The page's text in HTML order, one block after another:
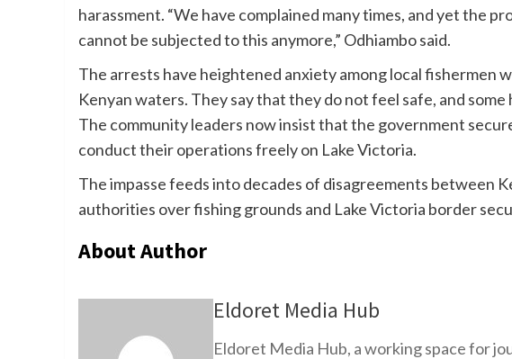
harassment. “We have complained many times, and yet the
cannot be subjected to this anymore,” Odhiambo said.
The arrests have heightened anxiety among local fishermen
Kenyan waters. They say that they do not feel safe, and
The community leaders now insist that the government
conduct their operations freely on Lake Victoria.
The impasse feeds into decades of disagreements between
authorities over fishing grounds and Lake Victoria border
About Author
Eldoret Media Hub
Eldoret Media Hub, a working space for